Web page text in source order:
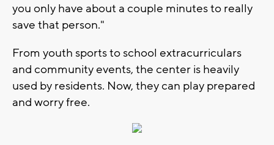
you only have about a couple minutes to really
save that person."
From youth sports to school extracurriculars
and community events, the center is heavily
used by residents. Now, they can play prepared
and worry free.